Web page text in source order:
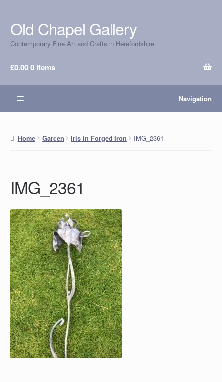
Skip
to
navigation
Skip
to
content
Old Chapel Gallery
Contemporary Fine Art and Crafts in Herefordshire
£0.000 items
Navigation
Home Garden Iris in Forged Iron IMG_2361
IMG_2361